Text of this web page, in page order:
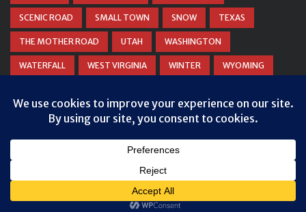
SCENIC ROAD SMALL TOWN SNOW TEXAS
THE MOTHER ROAD UTAH WASHINGTON
WATERFALL WEST VIRGINIA WINTER WYOMING
DANIEL WOODRUM, TAKEMYTRIP.COM
RIGHTS RESERVED.